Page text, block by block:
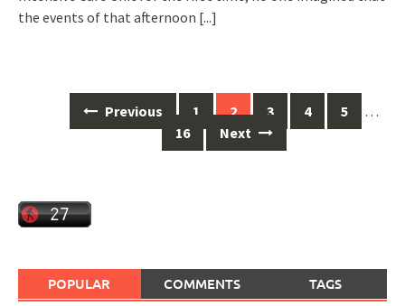
the events of that afternoon [...]
navigation
Previous 1 2 3 4 5
…
16
Next
POPULAR COMMENTS TAGS